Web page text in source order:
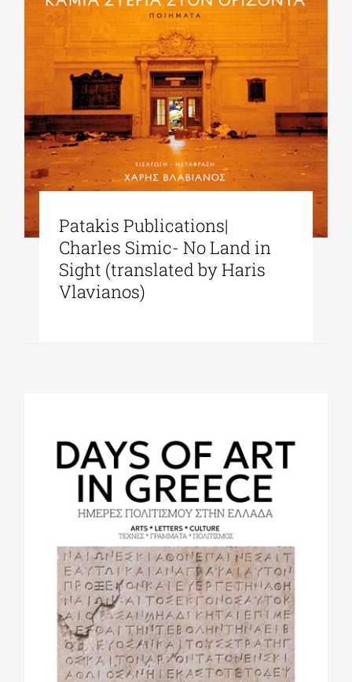
Patakis Publications|
Charles Simic- No Land in
Sight (translated by Haris
Vlavianos)